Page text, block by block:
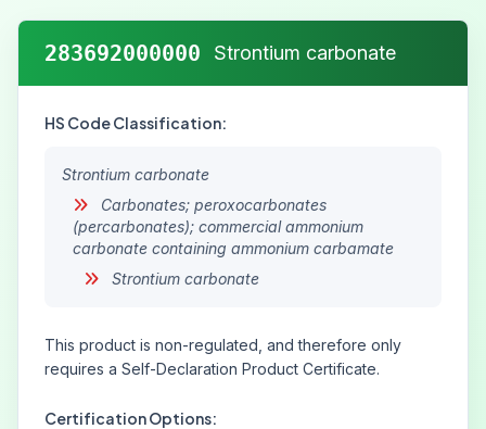
283692000000 Strontium carbonate
HS Code Classification:
Strontium carbonate
Carbonates; peroxocarbonates
(percarbonates); commercial ammonium
carbonate containing ammonium carbamate
Strontium carbonate
This product is non-regulated, and therefore only
requires a Self-Declaration Product Certificate.
Certification Options: